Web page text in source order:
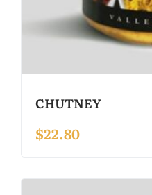
CHUTNEY
$22.80